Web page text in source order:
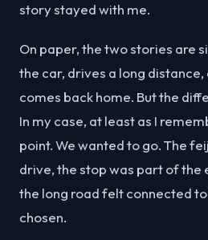
story stayed with me.
On paper, the two stories are
the car, drives a long distance,
comes back home. But the
In my case, at least as I
point. We wanted to go. The
drive, the stop was part of the
the long road felt connected
chosen.